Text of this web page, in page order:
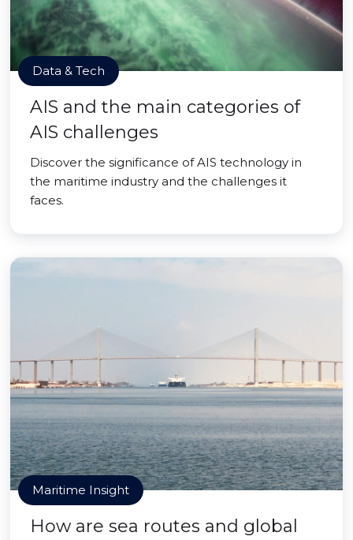
Data & Tech
AIS and the main categories of
AIS challenges
Discover the significance of AIS technology in
the maritime industry and the challenges it
faces.
Maritime Insight
How are sea routes and global